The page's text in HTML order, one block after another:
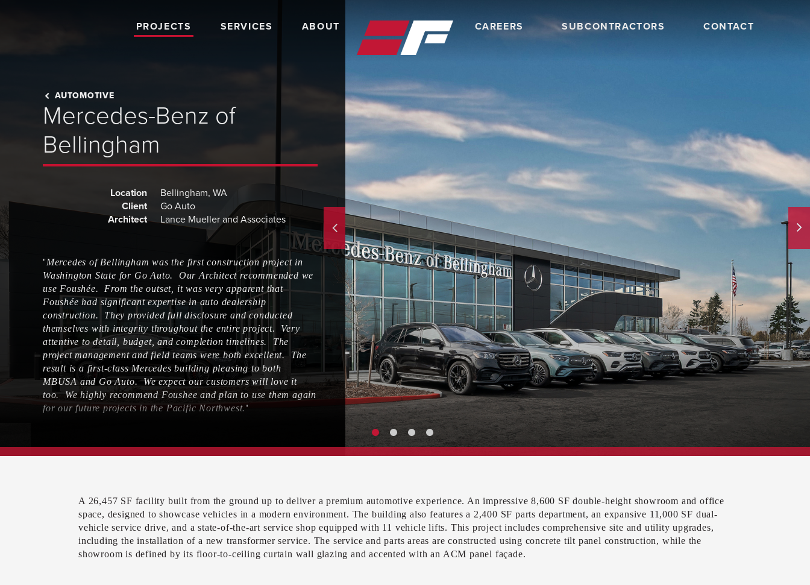
PROJECTS SERVICES ABOUT CAREERS SUBCONTRACTORS CONTACT
AUTOMOTIVE
Mercedes-Benz of
Bellingham
Location
Bellingham, WA
Client
Go Auto
Architect
Lance Mueller and Associates
"Mercedes of Bellingham was the first construction project in
Washington State for Go Auto. Our Architect recommended we
use Foushée. From the outset, it was very apparent that
Foushée had significant expertise in auto dealership
construction. They provided full disclosure and conducted
themselves with integrity throughout the entire project. Very
attentive to detail, budget, and completion timelines. The
project management and field teams were both excellent. The
result is a first-class Mercedes building pleasing to both
MBUSA and Go Auto. We expect our customers will love it
too. We highly recommend Foushee and plan to use them again
for our future projects in the Pacific Northwest."
A 26,457 SF facility built from the ground up to deliver a premium automotive experience. An impressive 8,600 SF double-height showroom and office
space, designed to showcase vehicles in a modern environment. The building also features a 2,400 SF parts department, an expansive 11,000 SF dual-
vehicle service drive, and a state-of-the-art service shop equipped with 11 vehicle lifts. This project includes comprehensive site and utility upgrades,
including the installation of a new transformer service. The service and parts areas are constructed using concrete tilt panel construction, while the
showroom is defined by its floor-to-ceiling curtain wall glazing and accented with an ACM panel façade.